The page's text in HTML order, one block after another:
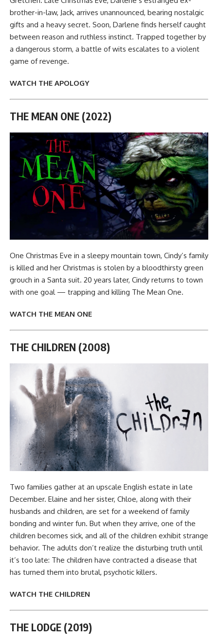
brother-in-law, Jack, arrives unannounced, bearing nostalgic
gifts and a heavy secret. Soon, Darlene finds herself caught
between reason and ruthless instinct. Trapped together by
a dangerous storm, a battle of wits escalates to a violent
game of revenge.
WATCH THE APOLOGY
THE MEAN ONE (2022)
One Christmas Eve in a sleepy mountain town, Cindy’s family
is killed and her Christmas is stolen by a bloodthirsty green
grouch in a Santa suit. 20 years later, Cindy returns to town
with one goal — trapping and killing The Mean One.
WATCH THE MEAN ONE
THE CHILDREN (2008)
Two families gather at an upscale English estate in late
December. Elaine and her sister, Chloe, along with their
husbands and children, are set for a weekend of family
bonding and winter fun. But when they arrive, one of the
children becomes sick, and all of the children exhibit strange
behavior. The adults don’t realize the disturbing truth until
it’s too late: The children have contracted a disease that
has turned them into brutal, psychotic killers.
WATCH THE CHILDREN
THE LODGE (2019)